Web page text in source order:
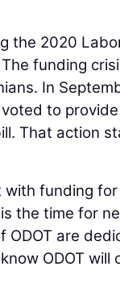
the 2020
funding
In
to
That action
with funding
the time for
ODOT are
ODOT will